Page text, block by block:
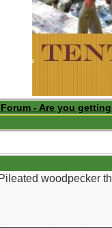
- Are you
woodpecker